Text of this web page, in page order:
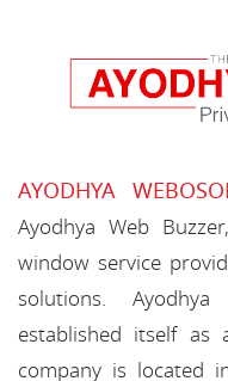
AYODHYA
Ayodhya Web
window service
solutions.
established itself as
company is located